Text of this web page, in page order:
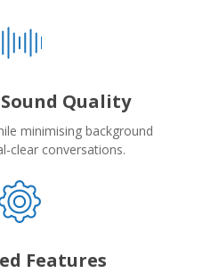
Quality
minimising background
clear conversations.
Features